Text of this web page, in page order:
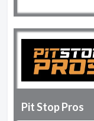
Pit Stop Pros